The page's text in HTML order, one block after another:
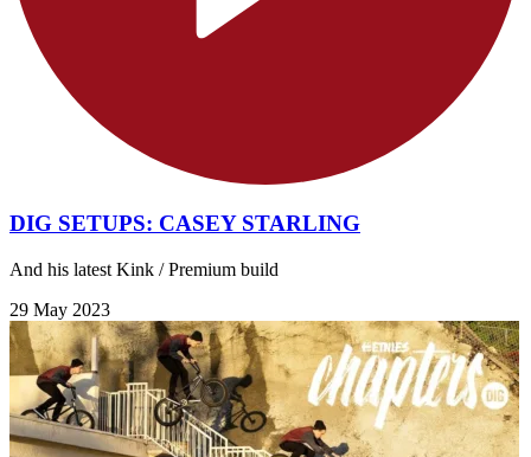
DIG SETUPS: CASEY STARLING
And his latest Kink / Premium build
29 May 2023